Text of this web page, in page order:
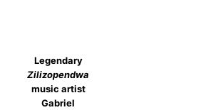
Legendary
Zilizopendwa
music artist
Gabriel